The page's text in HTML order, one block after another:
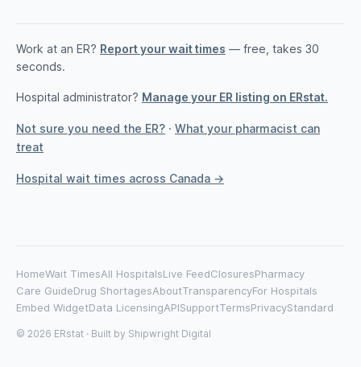
Work at an ER? Report your wait times — free, takes 30
seconds.
Hospital administrator? Manage your ER listing on ERstat.
Not sure you need the ER? · What your pharmacist can
treat
Hospital wait times across Canada →
HomeWait TimesAll HospitalsLive FeedClosuresPharmacy
Care GuideDrug ShortagesAboutTransparencyFor Hospitals
Embed WidgetData LicensingAPISupportTermsPrivacyStandard
© 2026 ERstat · Built by Shipwright Digital